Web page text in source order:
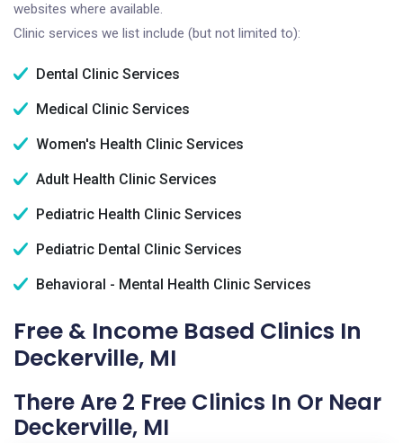
websites where available.
Clinic services we list include (but not limited to):
Dental Clinic Services
Medical Clinic Services
Women's Health Clinic Services
Adult Health Clinic Services
Pediatric Health Clinic Services
Pediatric Dental Clinic Services
Behavioral - Mental Health Clinic Services
Free & Income Based Clinics In
Deckerville, MI
There Are 2 Free Clinics In Or Near
Deckerville, MI